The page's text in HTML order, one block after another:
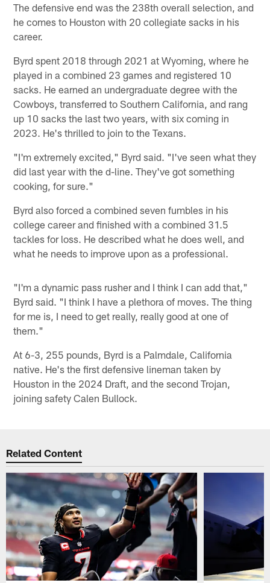
The defensive end was the 238th overall selection, and
he comes to Houston with 20 collegiate sacks in his
career.
Byrd spent 2018 through 2021 at Wyoming, where he
played in a combined 23 games and registered 10
sacks. He earned an undergraduate degree with the
Cowboys, transferred to Southern California, and rang
up 10 sacks the last two years, with six coming in
2023. He's thrilled to join to the Texans.
"I'm extremely excited," Byrd said. "I've seen what they
did last year with the d-line. They've got something
cooking, for sure."
Byrd also forced a combined seven fumbles in his
college career and finished with a combined 31.5
tackles for loss. He described what he does well, and
what he needs to improve upon as a professional.
"I'm a dynamic pass rusher and I think I can add that,"
Byrd said. "I think I have a plethora of moves. The thing
for me is, I need to get really, really good at one of
them."
At 6-3, 255 pounds, Byrd is a Palmdale, California
native. He's the first defensive lineman taken by
Houston in the 2024 Draft, and the second Trojan,
joining safety Calen Bullock.
Related Content